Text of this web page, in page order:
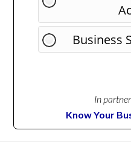
Business
In
Know Your